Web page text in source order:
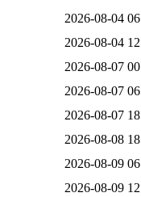
2026-08-04
2026-08-04
2026-08-07
2026-08-07
2026-08-07
2026-08-08
2026-08-09
2026-08-09